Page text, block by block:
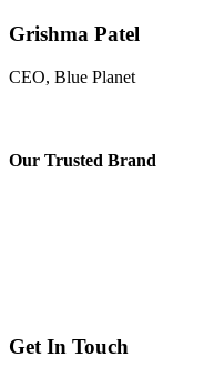
Grishma Patel
CEO, Blue Planet
Our Trusted Brand
Get In Touch